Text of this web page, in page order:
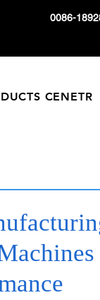
CENETR
0086-